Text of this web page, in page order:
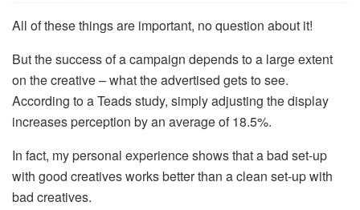
All of these things are important, no question about it!
But the success of a campaign depends to a large extent
on the creative – what the advertised gets to see.
According to a Teads study, simply adjusting the display
increases perception by an average of 18.5%.
In fact, my personal experience shows that a bad set-up
with good creatives works better than a clean set-up with
bad creatives.